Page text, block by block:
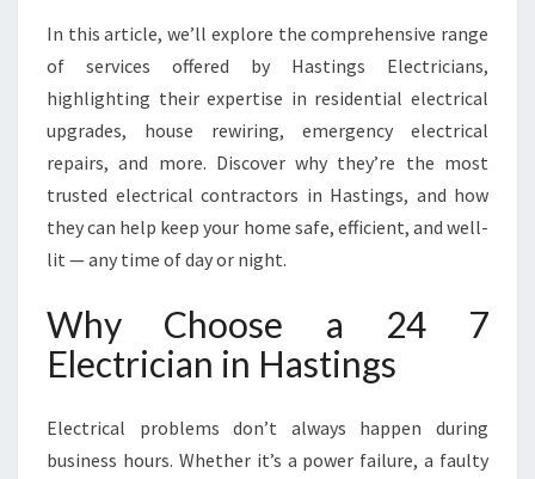
A
E
R
V
I
E
S
N
H
A
T
I
In this article, we’ll explore the comprehensive range
of services offered by Hastings Electricians,
highlighting their expertise in residential electrical
upgrades, house rewiring, emergency electrical
repairs, and more. Discover why they’re the most
trusted electrical contractors in Hastings, and how
they can help keep your home safe, efficient, and well-
lit — any time of day or night.
Why Choose a 24 7
Electrician in Hastings
Electrical problems don’t always happen during
business hours. Whether it’s a power failure, a faulty